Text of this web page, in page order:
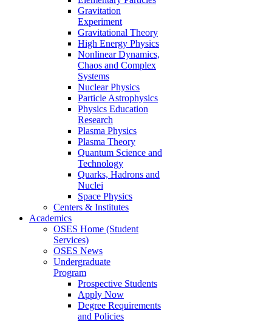
Gravitation
Experiment
Gravitational Theory
High Energy Physics
Nonlinear Dynamics,
Chaos and Complex
Systems
Nuclear Physics
Particle Astrophysics
Physics Education
Research
Plasma Physics
Plasma Theory
Quantum Science and
Technology
Quarks, Hadrons and
Nuclei
Space Physics
Centers & Institutes
Academics
OSES Home (Student
Services)
OSES News
Undergraduate
Program
Prospective Students
Apply Now
Degree Requirements
and Policies